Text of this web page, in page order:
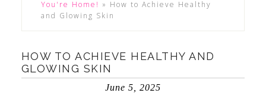
You're Home! » How to Achieve Healthy
and Glowing Skin
HOW TO ACHIEVE HEALTHY AND
GLOWING SKIN
June 5, 2025